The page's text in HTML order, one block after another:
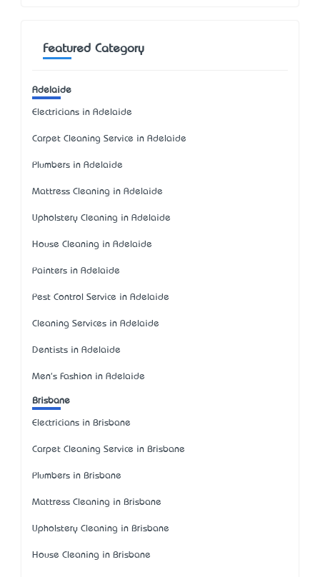
Featured Category
Adelaide
Electricians in Adelaide
Carpet Cleaning Service in Adelaide
Plumbers in Adelaide
Mattress Cleaning in Adelaide
Upholstery Cleaning in Adelaide
House Cleaning in Adelaide
Painters in Adelaide
Pest Control Service in Adelaide
Cleaning Services in Adelaide
Dentists in Adelaide
Men's Fashion in Adelaide
Brisbane
Electricians in Brisbane
Carpet Cleaning Service in Brisbane
Plumbers in Brisbane
Mattress Cleaning in Brisbane
Upholstery Cleaning in Brisbane
House Cleaning in Brisbane